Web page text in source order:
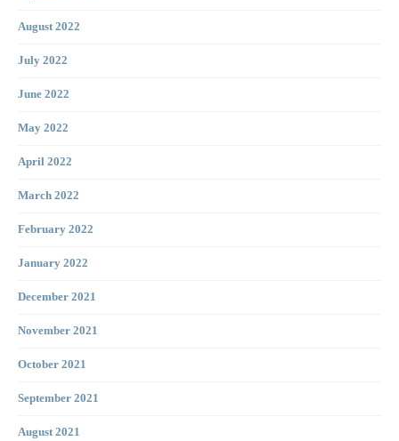
August 2022
July 2022
June 2022
May 2022
April 2022
March 2022
February 2022
January 2022
December 2021
November 2021
October 2021
September 2021
August 2021